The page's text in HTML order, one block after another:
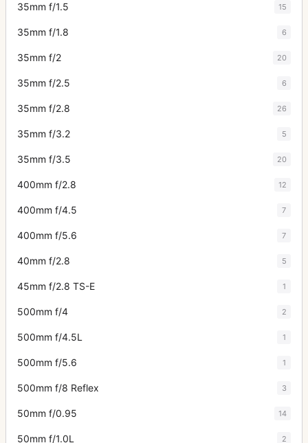
35mm f/1.5 15
35mm f/1.8 6
35mm f/2 20
35mm f/2.5 6
35mm f/2.8 26
35mm f/3.2 5
35mm f/3.5 20
400mm f/2.8 12
400mm f/4.5 7
400mm f/5.6 7
40mm f/2.8 5
45mm f/2.8 TS-E 1
500mm f/4 2
500mm f/4.5L 1
500mm f/5.6 1
500mm f/8 Reflex 3
50mm f/0.95 14
50mm f/1.0L 2